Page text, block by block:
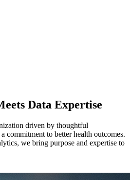
Data Expertise
driven by thoughtful
commitment to better health outcomes.
we bring purpose and expertise to